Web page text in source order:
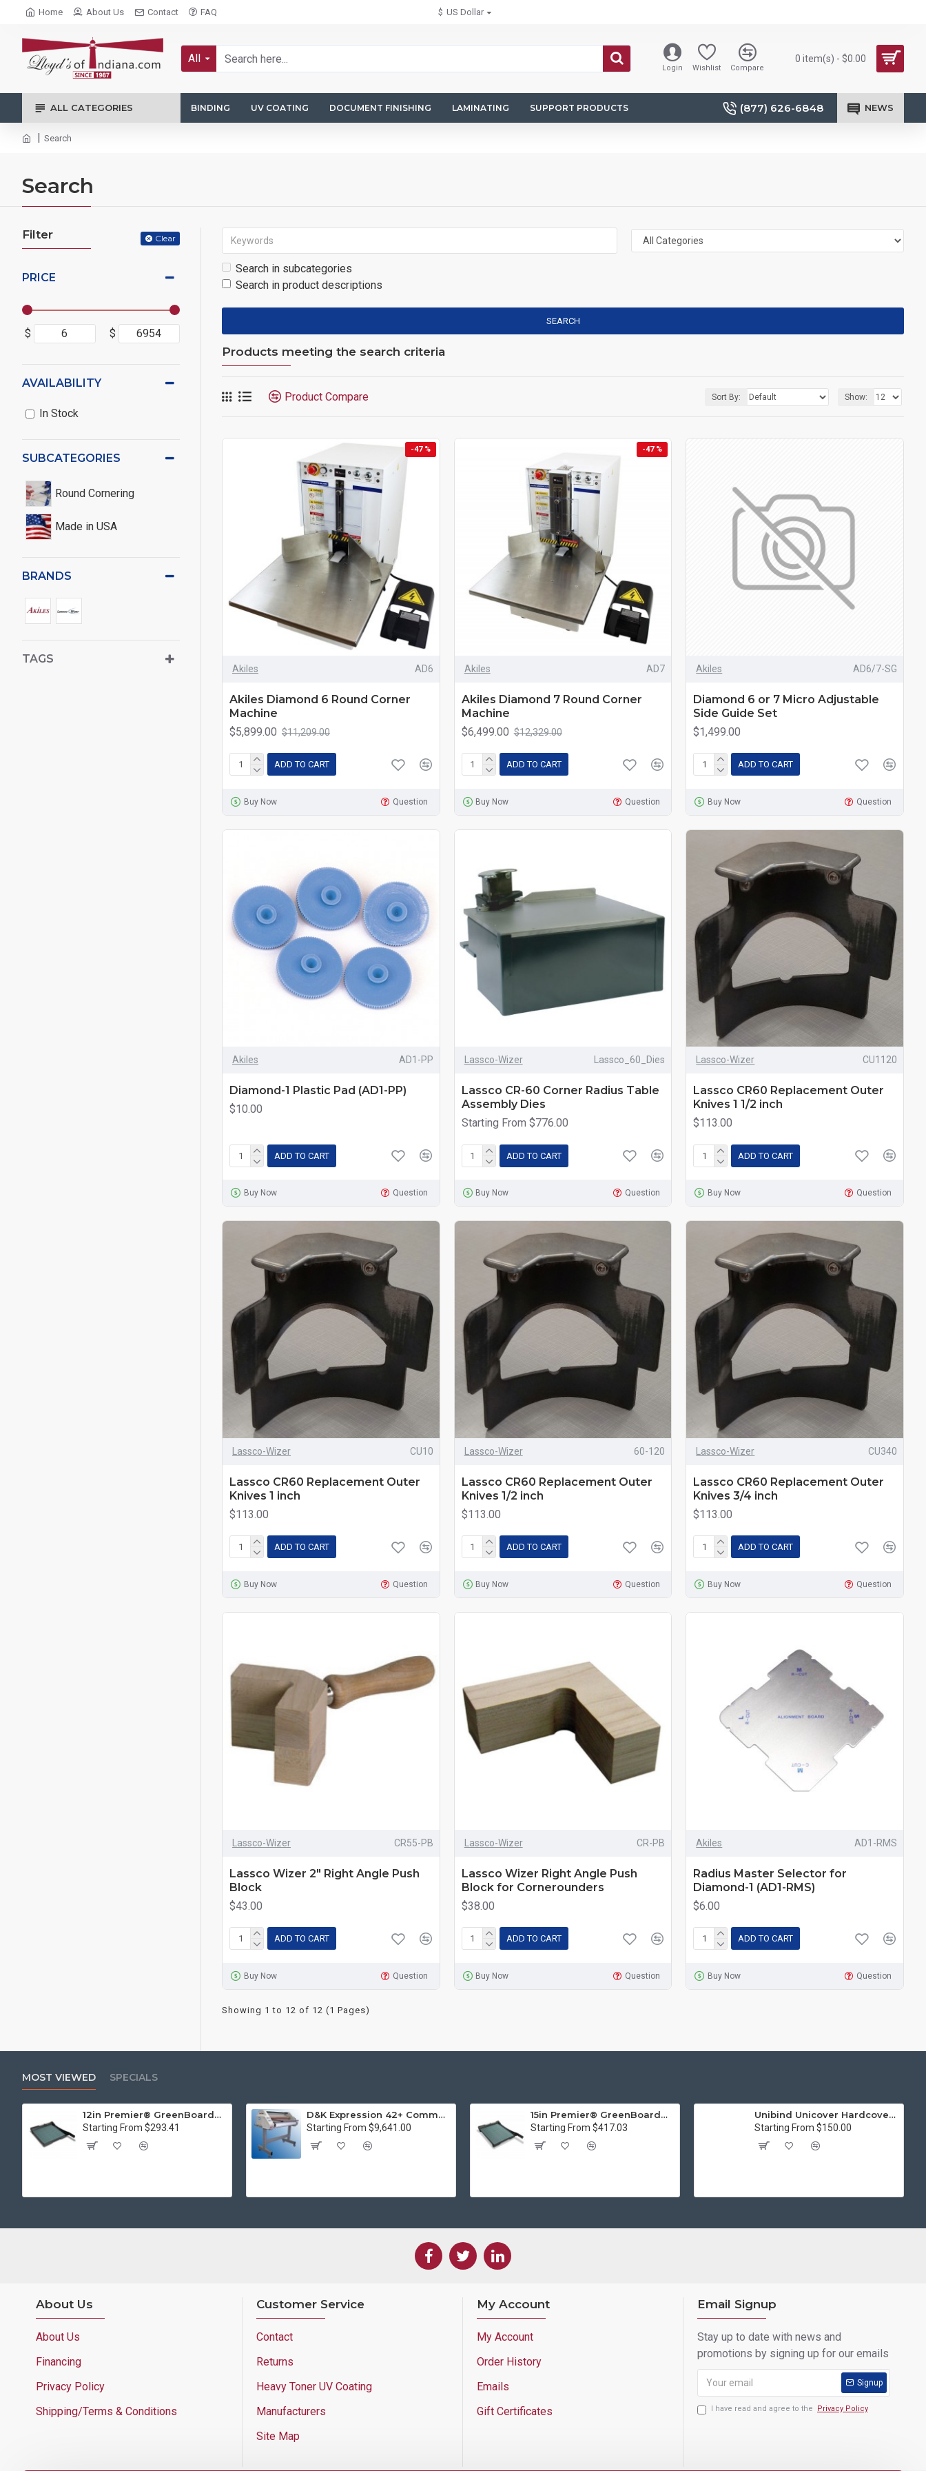
$ US Dollar
Home About Us Contact FAQ
All
Login Wishlist Compare
0 item(s) - $0.00
ALL CATEGORIES BINDING UV COATING DOCUMENT FINISHING LAMINATING SUPPORT PRODUCTS (877) 626-6848 NEWS
Search
Search
Filter Clear
PRICE
$ $
SUBCATEGORIES
Round Cornering
Made in USA
BRANDS
TAGS
AVAILABILITY
In Stock
Search in subcategories
Search in product descriptions
SEARCH
Products meeting the search criteria
Product Compare Sort By: Show:
-47 %
Akiles AD6
Akiles Diamond 6 Round Corner
Machine
$5,899.00 $11,209.00
ADD TO CART
Buy Now Question
-47 %
Akiles AD7
Akiles Diamond 7 Round Corner
Machine
$6,499.00 $12,329.00
ADD TO CART
Buy Now Question
Akiles AD6/7-SG
Diamond 6 or 7 Micro Adjustable
Side Guide Set
$1,499.00
ADD TO CART
Buy Now Question
Akiles AD1-PP
Diamond-1 Plastic Pad (AD1-PP)
$10.00
ADD TO CART
Buy Now Question
Lassco-Wizer Lassco_60_Dies
Lassco CR-60 Corner Radius Table
Assembly Dies
Starting From $776.00
ADD TO CART
Buy Now Question
Lassco-Wizer CU1120
Lassco CR60 Replacement Outer
Knives 1 1/2 inch
$113.00
ADD TO CART
Buy Now Question
Lassco-Wizer CU10
Lassco CR60 Replacement Outer
Knives 1 inch
$113.00
ADD TO CART
Buy Now Question
Lassco-Wizer 60-120
Lassco CR60 Replacement Outer
Knives 1/2 inch
$113.00
ADD TO CART
Buy Now Question
Lassco-Wizer CU340
Lassco CR60 Replacement Outer
Knives 3/4 inch
$113.00
ADD TO CART
Buy Now Question
Lassco-Wizer CR55-PB
Lassco Wizer 2" Right Angle Push
Block
$43.00
ADD TO CART
Buy Now Question
Lassco-Wizer CR-PB
Lassco Wizer Right Angle Push
Block for Cornerounders
$38.00
ADD TO CART
Buy Now Question
Akiles AD1-RMS
Radius Master Selector for
Diamond-1 (AD1-RMS)
$6.00
ADD TO CART
Buy Now Question
Showing 1 to 12 of 12 (1 Pages)
MOST VIEWED SPECIALS
12in Premier® GreenBoard™ Wood Series Guillotine Paper Cutter
Starting From $293.41
D&K Expression 42+ Commercial Thermal Roll Laminator
Starting From $9,641.00
15in Premier® GreenBoard™ Wood Series Guillotine Paper Cutter
Starting From $417.03
Unibind Unicover Hardcover Letter Portrait
Starting From $150.00
About Us
About Us
Financing
Privacy Policy
Shipping/Terms & Conditions
Customer Service
Contact
Returns
Heavy Toner UV Coating
Manufacturers
Site Map
My Account
My Account
Order History
Emails
Gift Certificates
Email Signup
Stay up to date with news and
promotions by signing up for our emails
Signup
I have read and agree to the Privacy Policy